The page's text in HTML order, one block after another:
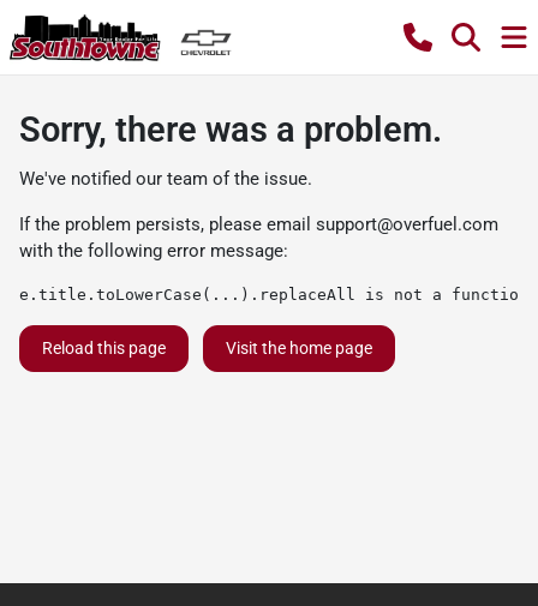
Sorry, there was a problem.
We've notified our team of the issue.
If the problem persists, please email support@overfuel.com
with the following error message:
e.title.toLowerCase(...).replaceAll is not a function
Reload this page Visit the home page